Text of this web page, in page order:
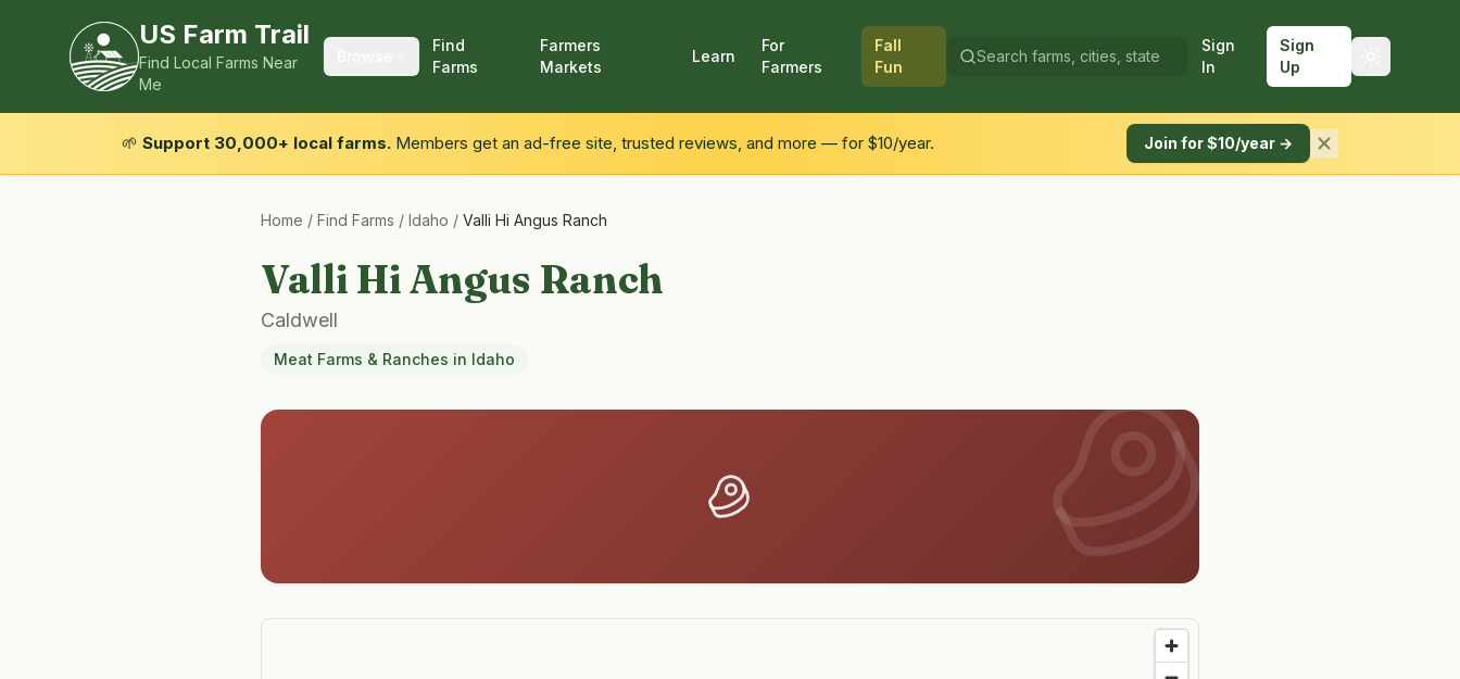
US Farm Trail
Find Local Farms Near
Me
Find
Farms
Farmers
Markets
Learn
For
Farmers
Fall
Fun
Sign
In
Sign
Up
🌱 Support 30,000+ local farms. Members get an ad-free site, trusted reviews, and more — for $10/year. Join for $10/year →
Home / Find Farms / Idaho / Valli Hi Angus Ranch
Valli Hi Angus Ranch
Caldwell
Meat Farms & Ranches in Idaho